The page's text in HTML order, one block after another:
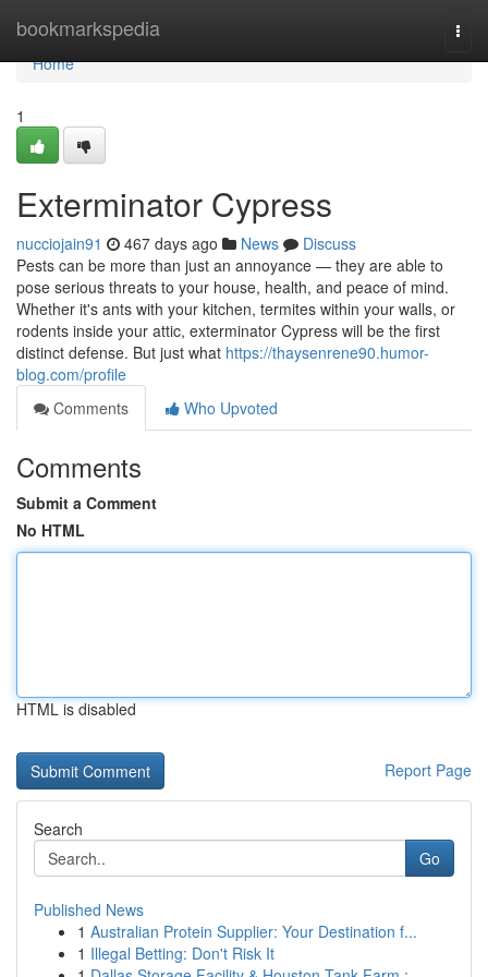
bookmarkspedia
Home
Home
1
Exterminator Cypress
nucciojain91 467 days ago News
Discuss
Pests can be more than just an annoyance — they are able to
pose serious threats to your house, health, and peace of mind.
Whether it's ants with your kitchen, termites within your walls, or
rodents inside your attic, exterminator Cypress will be the first
distinct defense. But just what https://thaysenrene90.humor-
blog.com/profile
Comments
Who Upvoted
Comments
Submit a Comment
No HTML
HTML is disabled
Report Page
Search
Go
Published News
1 Australian Protein Supplier: Your Destination f...
1 Illegal Betting: Don't Risk It